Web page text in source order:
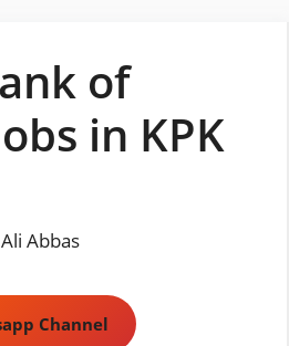
of
in KPK
Ali Abbas
Channel